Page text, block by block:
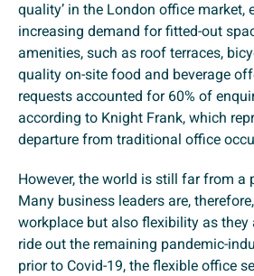
quality’ in the London office market,
increasing demand for fitted-out
amenities, such as roof terraces,
quality on-site food and beverage
requests accounted for 60% of
according to Knight Frank, which
departure from traditional office
However, the world is still far from a
Many business leaders are,
workplace but also flexibility as they
ride out the remaining pandemic-
prior to Covid-19, the flexible office